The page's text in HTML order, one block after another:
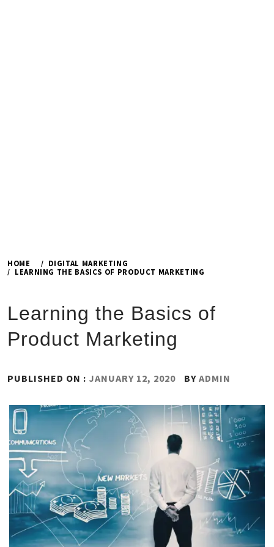
HOME
DIGITAL MARKETING
LEARNING THE BASICS OF PRODUCT MARKETING
Learning the Basics of
Product Marketing
PUBLISHED ON : JANUARY 12, 2020 BY ADMIN